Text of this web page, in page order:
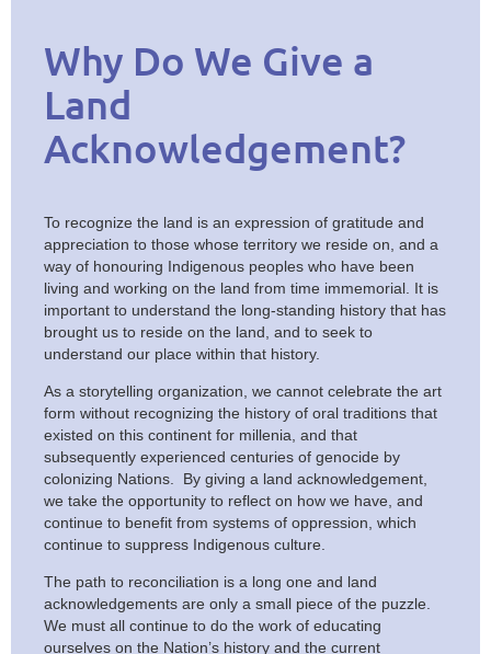
Why Do We Give a
Land
Acknowledgement?
To recognize the land is an expression of gratitude and
appreciation to those whose territory we reside on, and a
way of honouring Indigenous peoples who have been
living and working on the land from time immemorial. It is
important to understand the long-standing history that has
brought us to reside on the land, and to seek to
understand our place within that history.
As a storytelling organization, we cannot celebrate the art
form without recognizing the history of oral traditions that
existed on this continent for millenia, and that
subsequently experienced centuries of genocide by
colonizing Nations. By giving a land acknowledgement,
we take the opportunity to reflect on how we have, and
continue to benefit from systems of oppression, which
continue to suppress Indigenous culture.
The path to reconciliation is a long one and land
acknowledgements are only a small piece of the puzzle.
We must all continue to do the work of educating
ourselves on the Nation’s history and the current